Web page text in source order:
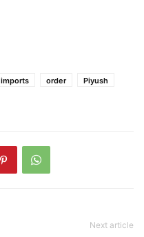
imports order
Piyush
Next article